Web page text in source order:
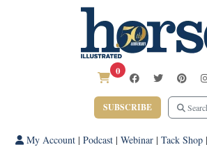
0
SUBSCRIBE
My Account| Podcast| Webinar| Tack Shop|